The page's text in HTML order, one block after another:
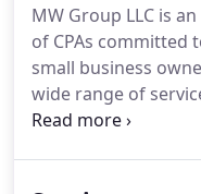
MW Group LLC is
of CPAs committed
small business
wide range of
Planning and